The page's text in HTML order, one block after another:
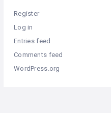
Register
Log in
Entries feed
Comments feed
WordPress.org